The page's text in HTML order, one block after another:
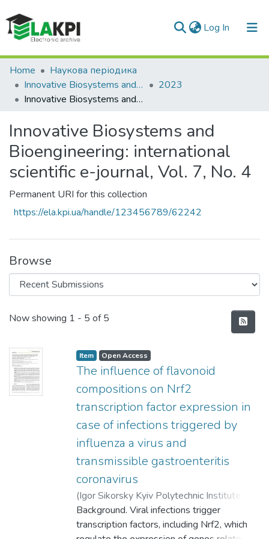
Log In (current)
Communities & Collections
All of DSpace
Home
Наукова періодика
Innovative Biosystems and Bioengineering
2023
Innovative Biosystems and Bioengineering: international scientific e-journal, Vol. 7, No. 4
Innovative Biosystems and
Bioengineering: international
scientific e-journal, Vol. 7, No. 4
Permanent URI for this collection
https://ela.kpi.ua/handle/123456789/62242
Browse
Recent Submissions
Now showing 1 - 5 of 5
Item Open Access
The influence of flavonoid
compositions on Nrf2
transcription factor expression in
case of infections triggered by
influenza a virus and
transmissible gastroenteritis
coronavirus
(Igor Sikorsky Kyiv Polytechnic Institute
2023)Arkhypova, М.;Deriabin, О.;
Trokhymchuk, Т.;Starosyla, D. ;Atamaniuk,
Background. Viral infections trigger
transcription factors, including Nrf2, which